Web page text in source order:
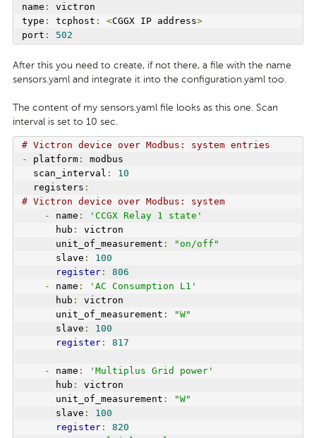
name :
victron
type : tcphost : <CGGX IP address>
port : 502
After this you need to create, if not there, a file with the name
sensors.yaml and integrate it into the configuration.yaml too.
The content of my sensors.yaml file looks as this one. Scan
interval is set to 10 sec.
# Victron device over Modbus: system entries
-
platform :
modbus
  scan_interval
:
10
  registers
:
# Victron device over Modbus: system
-
name :
'CCGX Relay 1 state'
      hub
:
victron
      unit_of_measurement
:
"on/off"
      slave
:
100
register :
806
-
name :
'AC Consumption L1'
      hub
:
victron
      unit_of_measurement
:
"W"
      slave
:
100
register : 817
- name :
'Multiplus Grid power'
      hub
:
victron
      unit_of_measurement
:
"W"
      slave
:
100
register :
820